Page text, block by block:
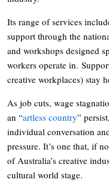
Its range of services
support through the
and workshops designed
workers operate in.
creative workplaces) stay
As job cuts, wage
an “artless country”
individual conversation
pressure. It’s one that, if
of Australia’s creative
cultural world stage.